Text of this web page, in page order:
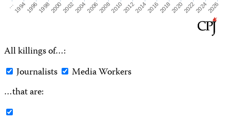
…19941996199820002002200420062008201020122014201620182020202220242026
All killings of…:
Journalists
Media Workers
…that are: